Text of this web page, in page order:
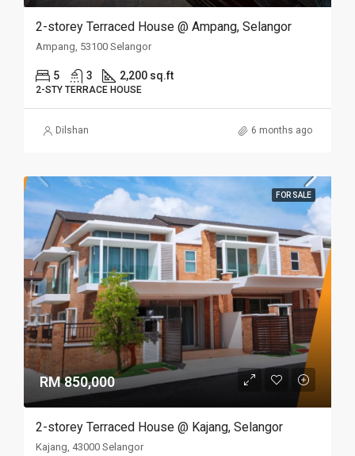
2-storey Terraced House @ Ampang, Selangor
Ampang, 53100 Selangor
5 3 2,200 sq.ft
2-STY TERRACE HOUSE
Dilshan 6 months ago
FOR SALE
RM 850,000
2-storey Terraced House @ Kajang, Selangor
Kajang, 43000 Selangor